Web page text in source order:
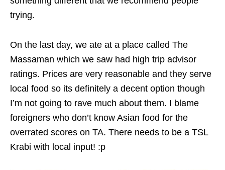
trying.
On the last day, we ate at a place called The
Massaman which we saw had high trip advisor
ratings. Prices are very reasonable and they serve
local food so its definitely a decent option though
I’m not going to rave much about them. I blame
foreigners who don’t know Asian food for the
overrated scores on TA. There needs to be a TSL
Krabi with local input! :p